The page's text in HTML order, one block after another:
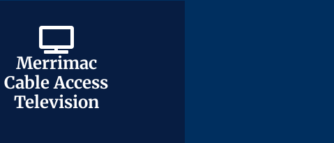
Merrimac
Cable Access
Television
Merrimac
Cable Access
Television